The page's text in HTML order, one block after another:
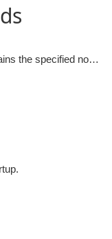
Returns the graph which contains the specified node.